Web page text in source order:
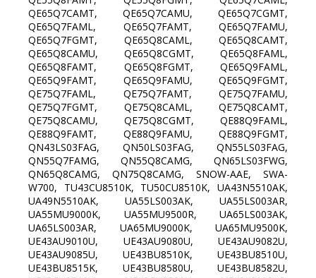
QE65Q7CAMT, QE65Q7CAMU, QE65Q7CGMT,
QE65Q7FAML, QE65Q7FAMT, QE65Q7FAMU,
QE65Q7FGMT, QE65Q8CAML, QE65Q8CAMT,
QE65Q8CAMU, QE65Q8CGMT, QE65Q8FAML,
QE65Q8FAMT, QE65Q8FGMT, QE65Q9FAML,
QE65Q9FAMT, QE65Q9FAMU, QE65Q9FGMT,
QE75Q7FAML, QE75Q7FAMT, QE75Q7FAMU,
QE75Q7FGMT, QE75Q8CAML, QE75Q8CAMT,
QE75Q8CAMU, QE75Q8CGMT, QE88Q9FAML,
QE88Q9FAMT, QE88Q9FAMU, QE88Q9FGMT,
QN43LS03FAG, QN50LS03FAG, QN55LS03FAG,
QN55Q7FAMG, QN55Q8CAMG, QN65LS03FWG,
QN65Q8CAMG, QN75Q8CAMG, SNOW-AAE, SWA-
W700, TU43CU8510K, TU50CU8510K, UA43N5510AK,
UA49N5510AK, UA55LS003AK, UA55LS003AR,
UA55MU9000K, UA55MU9500R, UA65LS003AK,
UA65LS003AR, UA65MU9000K, UA65MU9500K,
UE43AU9010U, UE43AU9080U, UE43AU9082U,
UE43AU9085U, UE43BU8510K, UE43BU8510U,
UE43BU8515K, UE43BU8580U, UE43BU8582U,